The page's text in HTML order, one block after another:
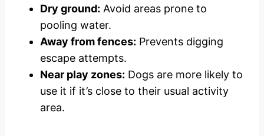
Dry ground: Avoid areas prone to
pooling water.
Away from fences: Prevents digging
escape attempts.
Near play zones: Dogs are more likely to
use it if it’s close to their usual activity
area.